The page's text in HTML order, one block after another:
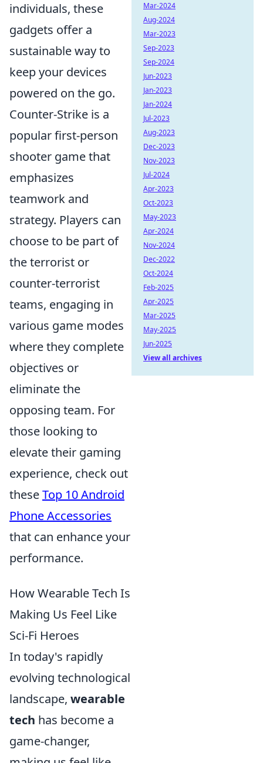
individuals, these
gadgets offer a
sustainable way to
keep your devices
powered on the go.
Counter-Strike is a
popular first-person
shooter game that
emphasizes
teamwork and
strategy. Players can
choose to be part of
the terrorist or
counter-terrorist
teams, engaging in
various game modes
where they complete
objectives or
eliminate the
opposing team. For
those looking to
elevate their gaming
experience, check out
theseTop 10 Android
Phone Accessories
that can enhance your
performance.
How Wearable Tech Is
Making Us Feel Like
Sci-Fi Heroes
In today's rapidly
evolving technological
landscape, wearable
tech has become a
game-changer,
Mar-2024
Aug-2024
Mar-2023
Sep-2023
Sep-2024
Jun-2023
Jan-2023
Jan-2024
Jul-2023
Aug-2023
Dec-2023
Nov-2023
Jul-2024
Apr-2023
Oct-2023
May-2023
Apr-2024
Nov-2024
Dec-2022
Oct-2024
Feb-2025
Apr-2025
Mar-2025
May-2025
Jun-2025
View all archives